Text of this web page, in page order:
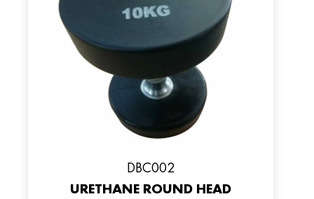
DBC002
URETHANE ROUND HEAD